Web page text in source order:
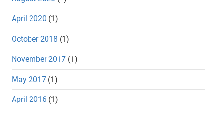
April 2020 (1)
October 2018 (1)
November 2017 (1)
May 2017 (1)
April 2016 (1)